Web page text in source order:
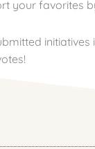
your favorites
initiatives